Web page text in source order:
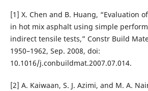
[1] X. Chen and B. Huang, “Evaluation
in hot mix asphalt using simple
indirect tensile tests,” Constr Build
1950–1962, Sep. 2008, doi:
10.1016/j.conbuildmat.2007.07.014.
[2] A. Kaiwaan, S. J. Azimi, and M. A.